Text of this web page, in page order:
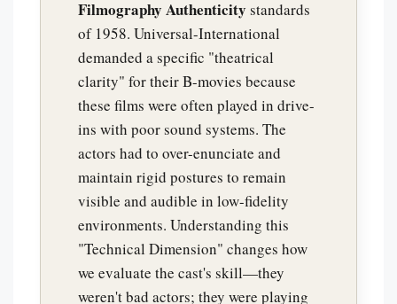
Filmography Authenticity standards
of 1958. Universal-International
demanded a specific "theatrical
clarity" for their B-movies because
these films were often played in drive-
ins with poor sound systems. The
actors had to over-enunciate and
maintain rigid postures to remain
visible and audible in low-fidelity
environments. Understanding this
"Technical Dimension" changes how
we evaluate the cast's skill—they
weren't bad actors; they were playing